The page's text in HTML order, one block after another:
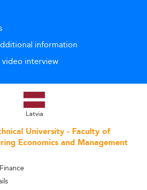
information
video interview
Latvia
University - Faculty of
Economics and Management